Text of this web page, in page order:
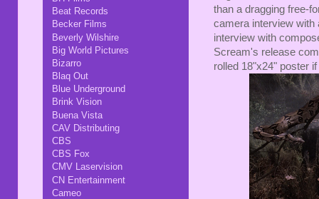
than a dragging free-
camera interview
interview with
Scream's release
rolled 18"x24" poster
Beat Records
Becker Films
Beverly Wilshire
Big World Pictures
Bizarro
Blaq Out
Blue Underground
Brink Vision
Buena Vista
CAV Distributing
CBS
CBS Fox
CMV Laservision
CN Entertainment
Cameo